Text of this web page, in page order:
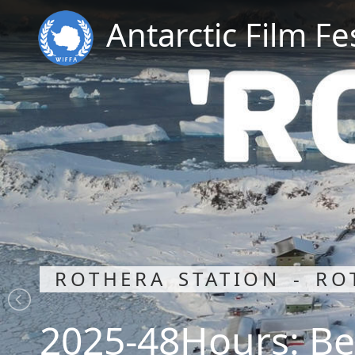
Antarctic Film
ROTHERA STATION -
2025-48Hours: